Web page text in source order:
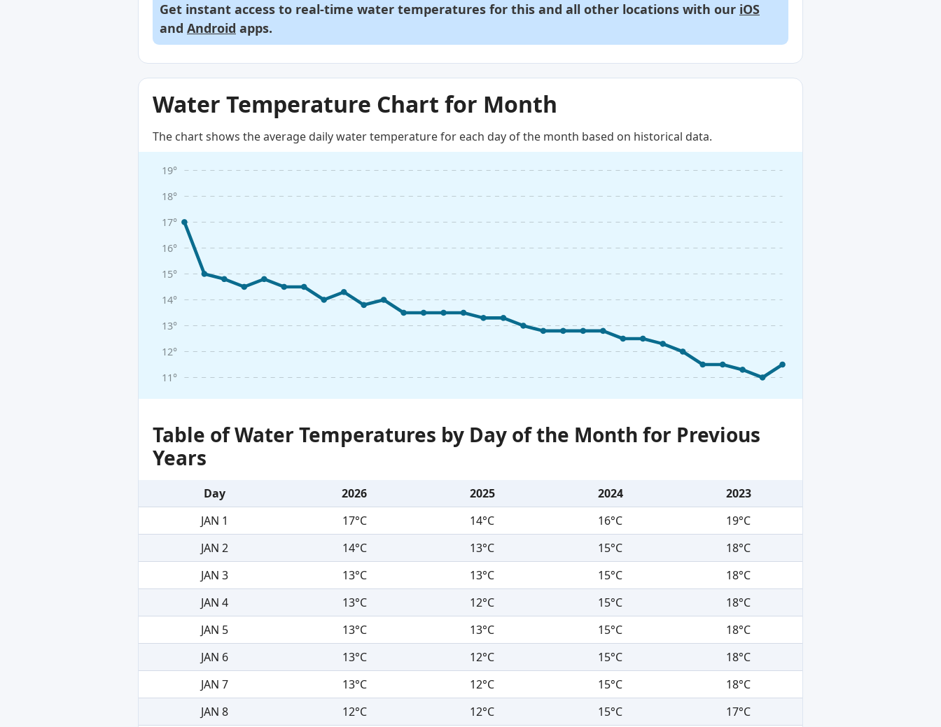
Get instant access to real-time water temperatures for this and all other locations with our iOS
and Android apps.
Water Temperature Chart for Month
The chart shows the average daily water temperature for each day of the month based on historical data.
11°
12°
13°
14°
15°
16°
17°
18°
19°
Table of Water Temperatures by Day of the Month for Previous
Years
Day 2026 2025 2024
2023
JAN 1
17°C 14°C 16°C
19°C
JAN 2
14°C 13°C 15°C
18°C
JAN 3
13°C 13°C 15°C
18°C
JAN 4
13°C 12°C 15°C
18°C
JAN 5
13°C 13°C 15°C
18°C
JAN 6
13°C 12°C 15°C
18°C
JAN 7
13°C 12°C 15°C
18°C
JAN 8
12°C 12°C 15°C
17°C